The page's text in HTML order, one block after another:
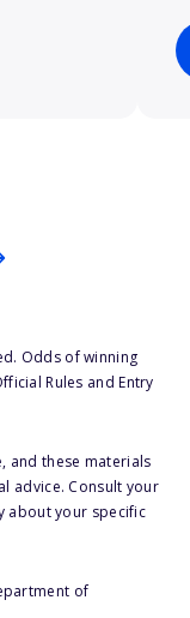
Odds of winning
Rules and Entry
and these materials
advice. Consult your
about your specific
of